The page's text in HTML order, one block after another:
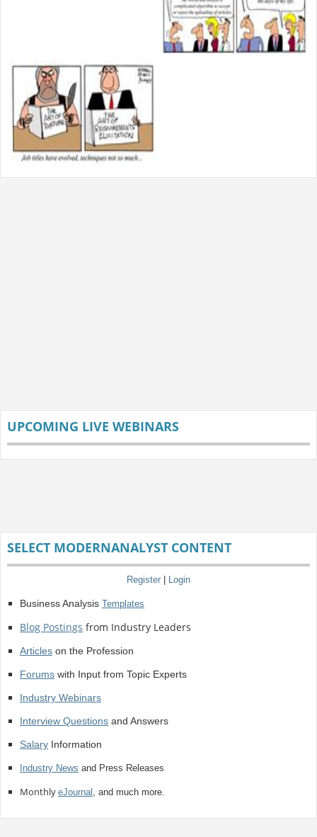
UPCOMING LIVE WEBINARS
SELECT MODERNANALYST CONTENT
Register Login
Business Analysis Templates
Blog Postings from Industry Leaders
Articleson the Profession
Forumswith Input from Topic Experts
Industry Webinars
Interview Questionsand Answers
SalaryInformation
Industry News and Press Releases
Monthly eJournal , and much more.